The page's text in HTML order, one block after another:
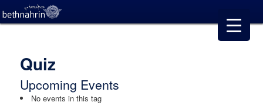
Quiz
Upcoming Events
No events in this tag